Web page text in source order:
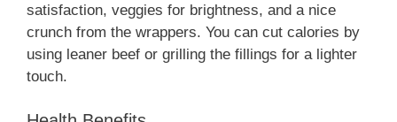
satisfaction, veggies for brightness, and a nice
crunch from the wrappers. You can cut calories by
using leaner beef or grilling the fillings for a lighter
touch.